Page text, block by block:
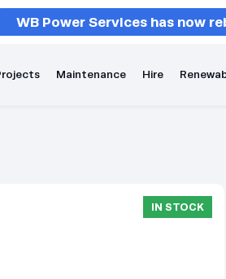
WB Power Services has now
Maintenance Hire
IN STOCK